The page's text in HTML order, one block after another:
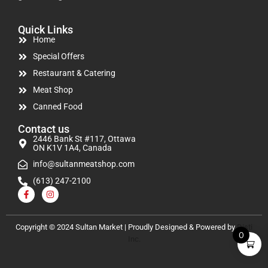
Quick Links
Home
Special Offers
Restaurant & Catering
Meat Shop
Canned Food
Contact us
2446 Bank St #117, Ottawa
ON K1V 1A4, Canada
info@sultanmeatshop.com
(613) 247-2100
Copyright © 2024 Sultan Market | Proudly Designed & Powered byDisti
0